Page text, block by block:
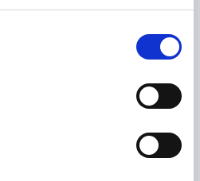
28/07/2026
28/07/2026